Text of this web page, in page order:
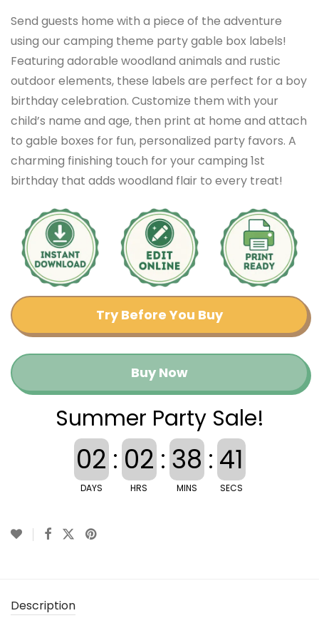
Send guests home with a piece of the adventure
using our camping theme party gable box labels!
Featuring adorable woodland animals and rustic
outdoor elements, these labels are perfect for a boy
birthday celebration. Customize them with your
child’s name and age, then print at home and attach
to gable boxes for fun, personalized party favors. A
charming finishing touch for your camping 1st
birthday that adds woodland flair to every treat!
Try Before You Buy
Buy Now
Summer Party Sale!
02
DAYS
: 02
HRS
: 38
MINS
: 41
SECS
Description